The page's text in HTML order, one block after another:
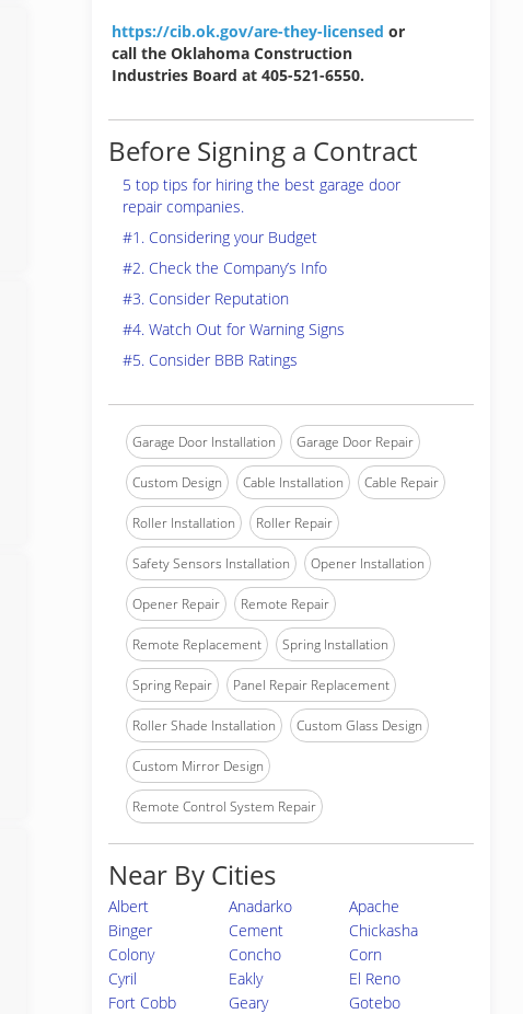
https://cib.ok.gov/are-they-licensed or
call the Oklahoma Construction
Industries Board at 405-521-6550.
Before Signing a Contract
5 top tips for hiring the best garage door
repair companies.
#1. Considering your Budget
#2. Check the Company’s Info
#3. Consider Reputation
#4. Watch Out for Warning Signs
#5. Consider BBB Ratings
Garage Door Installation Garage Door Repair
Custom Design Cable Installation Cable Repair
Roller Installation Roller Repair
Safety Sensors Installation Opener Installation
Opener Repair Remote Repair
Remote Replacement Spring Installation
Spring Repair Panel Repair Replacement
Roller Shade Installation Custom Glass Design
Custom Mirror Design
Remote Control System Repair
Near By Cities
Albert Anadarko
Apache
Binger
Cement
Chickasha
Colony
Concho
Corn
Cyril
Eakly
El Reno
Fort Cobb
Geary
Gotebo